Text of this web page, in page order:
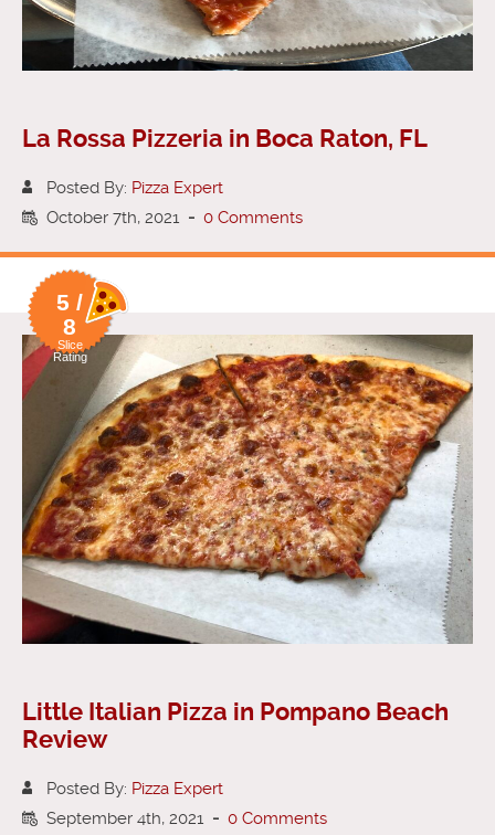
La Rossa Pizzeria in Boca Raton, FL
Posted By: Pizza Expert
October 7th, 2021 - 0 Comments
5 /
8
Slice
Rating
Little Italian Pizza in Pompano Beach
Review
Posted By: Pizza Expert
September 4th, 2021 - 0 Comments